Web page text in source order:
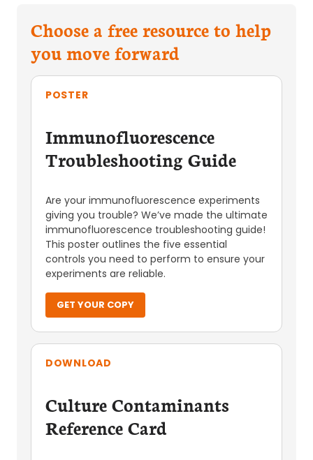
Choose a free resource to help
you move forward
POSTER
Immunofluorescence
Troubleshooting Guide
Are your immunofluorescence experiments
giving you trouble? We’ve made the ultimate
immunofluorescence troubleshooting guide!
This poster outlines the five essential
controls you need to perform to ensure your
experiments are reliable.
GET YOUR COPY
DOWNLOAD
Culture Contaminants
Reference Card